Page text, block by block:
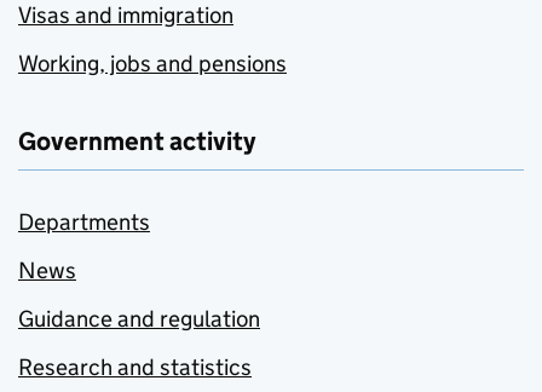
Visas and immigration
Working, jobs and pensions
Government activity
Departments
News
Guidance and regulation
Research and statistics